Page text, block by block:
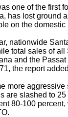
one of the first
has lost ground
on the domestic
nationwide
total sales of all
and the
the report
more aggressive
are slashed to 25
80-100